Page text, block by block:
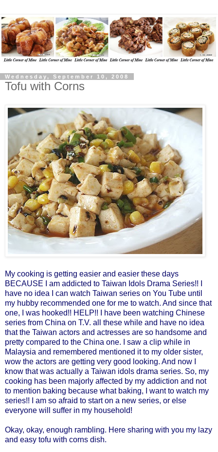
Wednesday, September 10, 2008
Tofu with Corns
My cooking is getting easier and easier these days
BECAUSE I am addicted to Taiwan Idols Drama Series!! I
have no idea I can watch Taiwan series on You Tube until
my hubby recommended one for me to watch. And since that
one, I was hooked!! HELP!! I have been watching Chinese
series from China on T.V. all these while and have no idea
that the Taiwan actors and actresses are so handsome and
pretty compared to the China one. I saw a clip while in
Malaysia and remembered mentioned it to my older sister,
wow the actors are getting very good looking. And now I
know that was actually a Taiwan idols drama series. So, my
cooking has been majorly affected by my addiction and not
to mention baking because what baking, I want to watch my
series!! I am so afraid to start on a new series, or else
everyone will suffer in my household!
Okay, okay, enough rambling. Here sharing with you my lazy
and easy tofu with corns dish.